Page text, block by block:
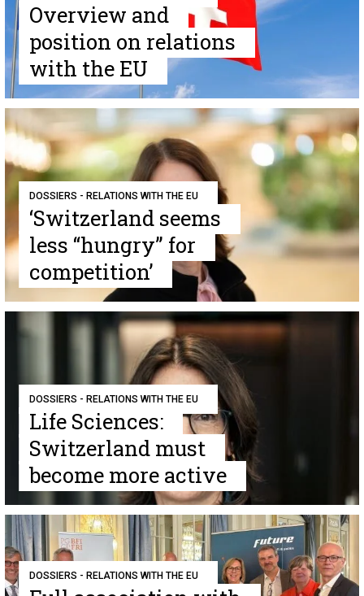
Overview and
position on relations
with the EU
DOSSIERS - RELATIONS WITH THE EU
‘Switzerland seems
less “hungry” for
competition’
DOSSIERS - RELATIONS WITH THE EU
Life Sciences:
Switzerland must
become more active
DOSSIERS - RELATIONS WITH THE EU